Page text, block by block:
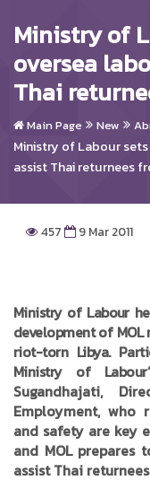
Ministry of
oversea
Thai
Main Page New
Ministry of Labour
assist Thai returnees
457 9 Mar 2011
Ministry of Labour
development of
riot-torn Libya.
Ministry of
Sugandhajati,
Employment, who
and safety are key
and MOL prepares
assist Thai